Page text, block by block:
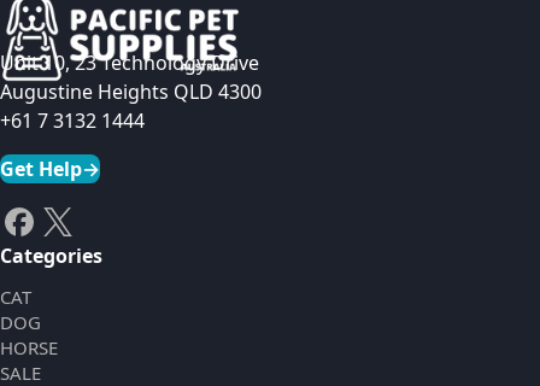
Unit 10, 23 Technology Drive
Augustine Heights QLD 4300
+61 7 3132 1444
Get Help→
Categories
CAT
DOG
HORSE
SALE